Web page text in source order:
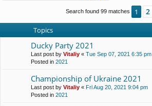
Search found 99 matches 1 2
Topics
Ducky Party 2021
Last post by Vitaliy « Tue Sep 07, 2021 6:35 pm
Posted in 2021
Championship of Ukraine 2021
Last post by Vitaliy « Fri Aug 20, 2021 9:04 pm
Posted in 2021